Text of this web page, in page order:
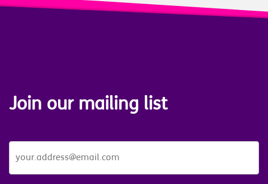
Join our mailing list
JOIN
MAILING
LIST *